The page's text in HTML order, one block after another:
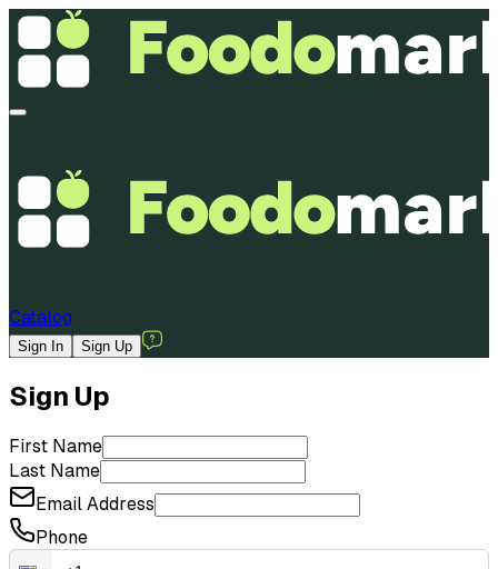
Catalog
Sign In Sign Up
Sign Up
First Name
Last Name
Email Address
Phone